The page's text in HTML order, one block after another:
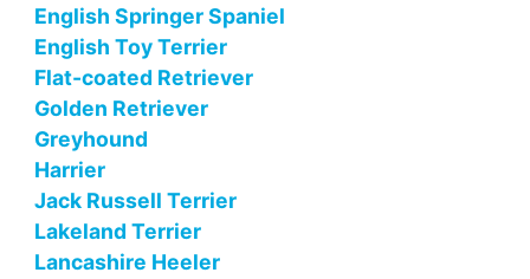
English Springer Spaniel
English Toy Terrier
Flat-coated Retriever
Golden Retriever
Greyhound
Harrier
Jack Russell Terrier
Lakeland Terrier
Lancashire Heeler